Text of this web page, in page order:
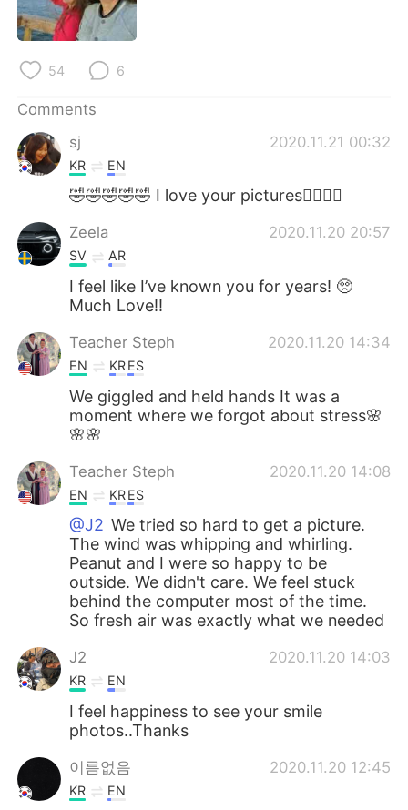
54 6
Comments
sj
2020.11.21 00:32
KR EN
🤣🤣🤣🤣🤣 I love your pictures👍🏻🥰💜
Zeela 2020.11.20 20:57
SV AR
I feel like I’ve known you for years! 🥺
Much Love!!
Teacher Steph 2020.11.20 14:34
EN KRES
We giggled and held hands It was a
moment where we forgot about stress🌸
🌸🌸
Teacher Steph 2020.11.20 14:08
EN KRES
@J2 We tried so hard to get a picture.
The wind was whipping and whirling.
Peanut and I were so happy to be
outside. We didn't care. We feel stuck
behind the computer most of the time.
So fresh air was exactly what we needed
J2 2020.11.20 14:03
KR EN
I feel happiness to see your smile
photos..Thanks
이름없음 2020.11.20 12:45
KR EN